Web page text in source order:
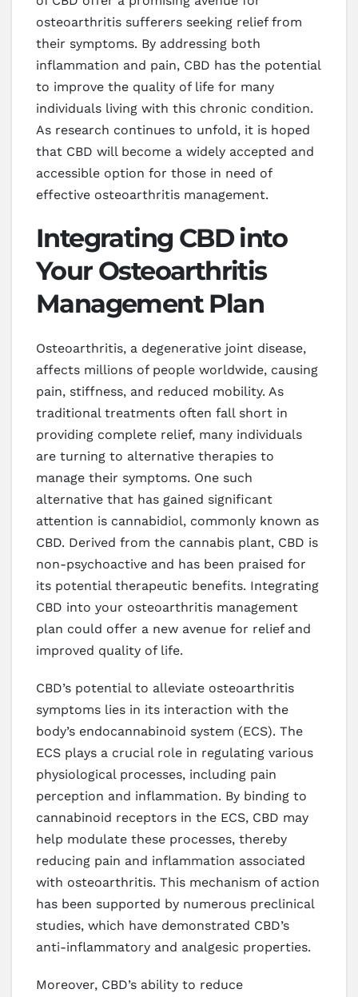
osteoarthritis sufferers seeking relief from
their symptoms. By addressing both
inflammation and pain, CBD has the potential
to improve the quality of life for many
individuals living with this chronic condition.
As research continues to unfold, it is hoped
that CBD will become a widely accepted and
accessible option for those in need of
effective osteoarthritis management.
Integrating CBD into
Your Osteoarthritis
Management Plan
Osteoarthritis, a degenerative joint disease,
affects millions of people worldwide, causing
pain, stiffness, and reduced mobility. As
traditional treatments often fall short in
providing complete relief, many individuals
are turning to alternative therapies to
manage their symptoms. One such
alternative that has gained significant
attention is cannabidiol, commonly known as
CBD. Derived from the cannabis plant, CBD is
non-psychoactive and has been praised for
its potential therapeutic benefits. Integrating
CBD into your osteoarthritis management
plan could offer a new avenue for relief and
improved quality of life.
CBD’s potential to alleviate osteoarthritis
symptoms lies in its interaction with the
body’s endocannabinoid system (ECS). The
ECS plays a crucial role in regulating various
physiological processes, including pain
perception and inflammation. By binding to
cannabinoid receptors in the ECS, CBD may
help modulate these processes, thereby
reducing pain and inflammation associated
with osteoarthritis. This mechanism of action
has been supported by numerous preclinical
studies, which have demonstrated CBD’s
anti-inflammatory and analgesic properties.
Moreover, CBD’s ability to reduce